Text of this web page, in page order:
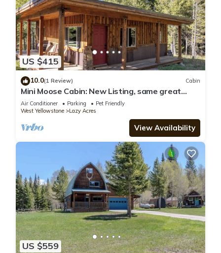
US $415
10.0(1 Review) Cabin
Mini Moose Cabin: New Listing, same great
cabin with AC!
Air Conditioner Parking
Pet Friendly
West Yellowstone
Lazy Acres
View Availability
US $559